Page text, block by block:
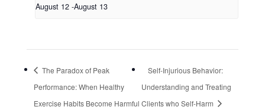
August 12 -August 13
The Paradox of Peak
Performance: When Healthy
Exercise Habits Become Harmful
Self-Injurious Behavior:
Understanding and Treating
Clients who Self-Harm